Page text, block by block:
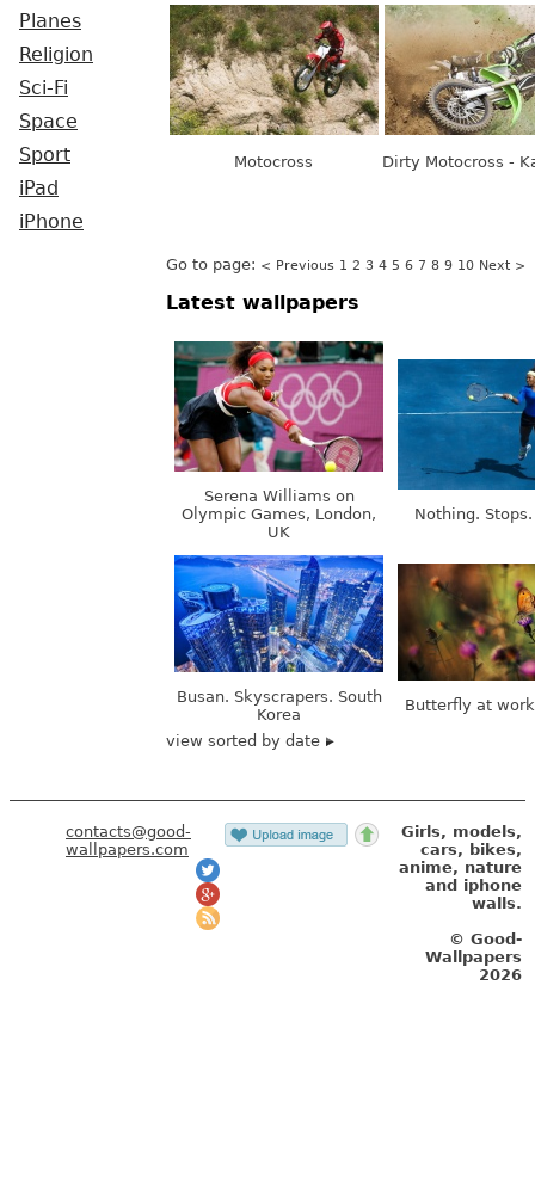
Planes
Religion
Sci-Fi
Space
Sport
iPad
iPhone
Motocross Dirty Motocross -
Go to page: < Previous 1 2 3 4 5 6 7 8 9 10 Next >
Latest wallpapers
Serena Williams on
Olympic Games, London,
UK
Nothing.
Busan. Skyscrapers. South
Korea
Butterfly at
view sorted by date
contacts@good-
wallpapers.com
Girls, models,
cars, bikes,
anime, nature
and iphone
walls.
© Good-
Wallpapers
2026